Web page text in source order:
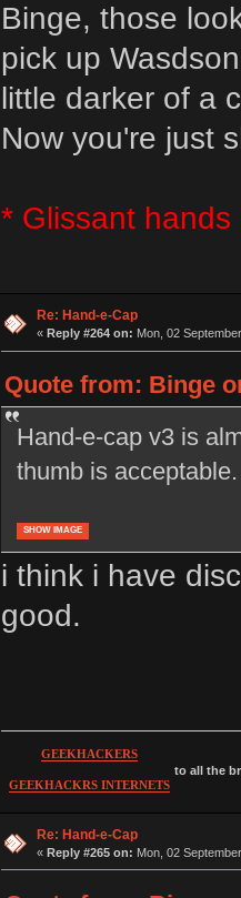
Binge, those
pick up
little darker of a
Now you're just
* Glissant
Re: Hand-e-Cap
« Reply #264 on: Mon, 02
Quote from: Binge
Hand-e-cap v3 is
thumb is
SHOW IMAGE
i think i have
good.
GEEKHACKERS
GEEKHACKRS INTERNETS
to all the
Re: Hand-e-Cap
« Reply #265 on: Mon, 02